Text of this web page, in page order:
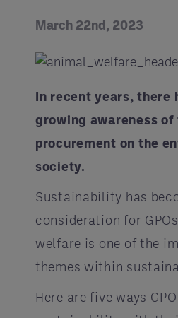
March 22nd, 2023
In recent years, there
growing awareness
procurement on the
society.
Sustainability has
consideration for
welfare is one of the
themes within
Here are five ways